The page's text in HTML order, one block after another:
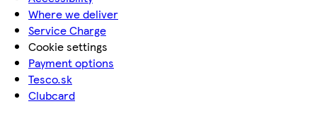
Where we deliver
Service Charge
Cookie settings
Payment options
Tesco.sk
Clubcard